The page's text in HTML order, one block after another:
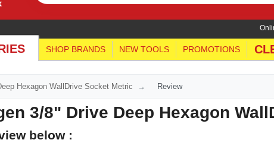
SHOP BRANDS NEW TOOLS PROMOTIONS
Hexagon WallDrive Socket Metric Review
3/8" Drive Deep Hexagon
below :